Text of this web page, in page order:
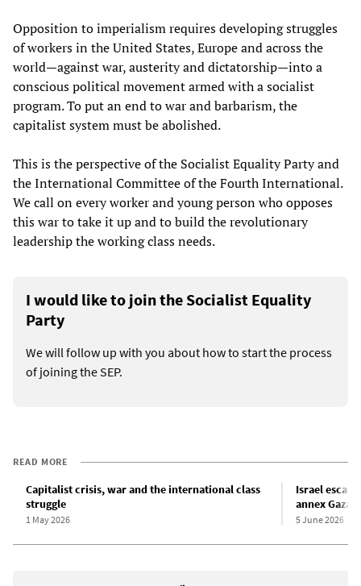
Opposition to imperialism requires developing struggles
of workers in the United States, Europe and across the
world—against war, austerity and dictatorship—into a
conscious political movement armed with a socialist
program. To put an end to war and barbarism, the
capitalist system must be abolished.
This is the perspective of the Socialist Equality Party and
the International Committee of the Fourth International.
We call on every worker and young person who opposes
this war to take it up and to build the revolutionary
leadership the working class needs.
I would like to join the Socialist Equality
Party
We will follow up with you about how to start the process
of joining the SEP.
READ MORE
Capitalist crisis, war and the international class
struggle
1 May 2026
Israel
annex Gaza
5 June 2026